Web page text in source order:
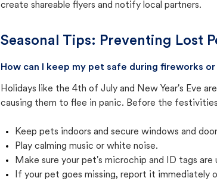
create shareable flyers and notify local partners.
Seasonal Tips: Preventing Lost
How can I keep my pet safe during fireworks
Holidays like the 4th of July and New Year's Eve
causing them to flee in panic. Before the
Keep pets indoors and secure windows and
Play calming music or white noise.
Make sure your pet's microchip and ID tags are
If your pet goes missing, report it